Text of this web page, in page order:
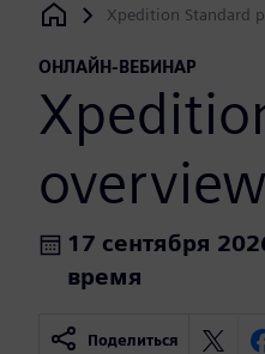
Siemens Digital Industries
Xpedition Standard
ОНЛАЙН-ВЕБИНАР
overview
17 сентября
время
Поделиться